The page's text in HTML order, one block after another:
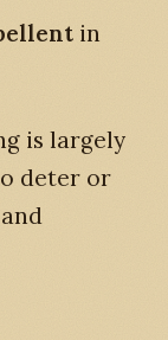
in
is largely
deter or